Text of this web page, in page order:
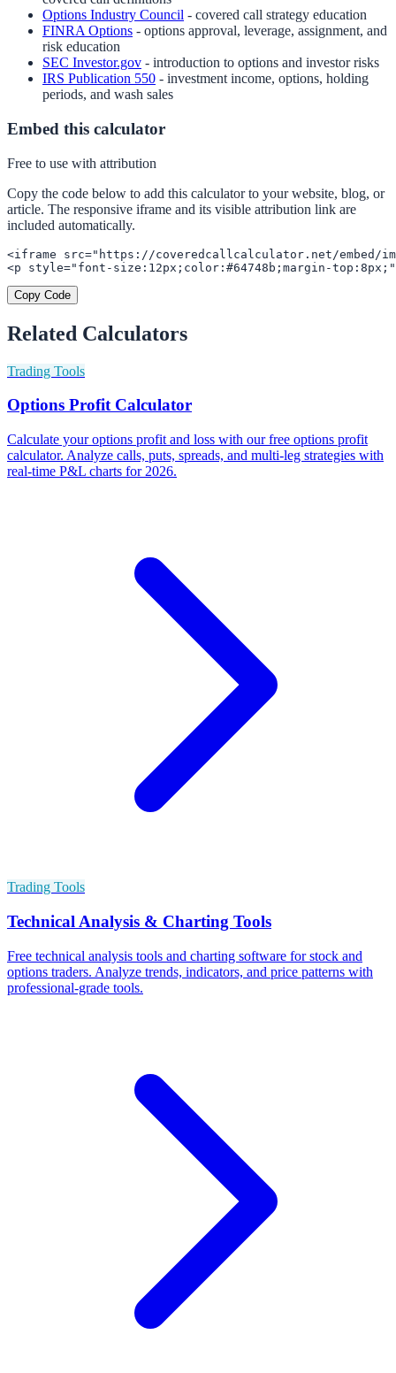
Options Industry Council - covered call strategy education
FINRA Options - options approval, leverage, assignment, and
risk education
SEC Investor.gov - introduction to options and investor risks
IRS Publication 550 - investment income, options, holding
periods, and wash sales
Embed this calculator
Free to use with attribution
Copy the code below to add this calculator to your website, blog, or
article. The responsive iframe and its visible attribution link are
included automatically.
<iframe src="https://coveredcallcalculator.net/embed/
<p style="font-size:12px;color:#64748b;margin-
Copy Code
Related Calculators
Trading Tools
Options Profit Calculator
Calculate your options profit and loss with our free options profit
calculator. Analyze calls, puts, spreads, and multi-leg strategies with
real-time P&L charts for 2026.
Trading Tools
Technical Analysis & Charting Tools
Free technical analysis tools and charting software for stock and
options traders. Analyze trends, indicators, and price patterns with
professional-grade tools.